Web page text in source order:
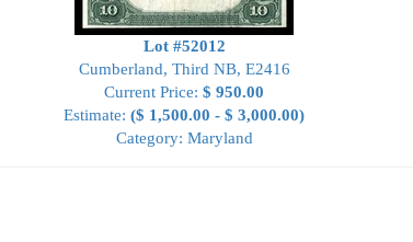
Lot #52012
Cumberland, Third NB, E2416
Current Price: $ 950.00
Estimate: ($ 1,500.00 - $ 3,000.00)
Category: Maryland